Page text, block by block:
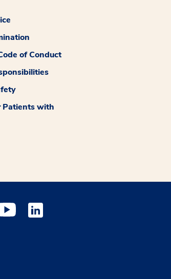
of Conduct
Patients with
new window
a new window
opens a new window
Youtube opens a new window
Medstar Linkedin opens a new window